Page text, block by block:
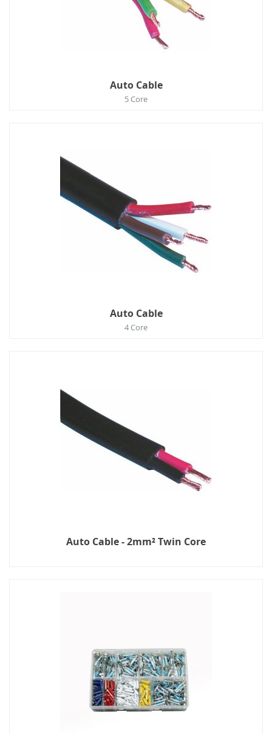
Auto Cable
5 Core
Auto Cable
4 Core
Auto Cable - 2mm² Twin Core